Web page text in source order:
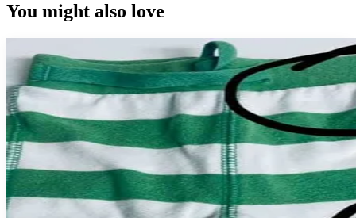
You might also love